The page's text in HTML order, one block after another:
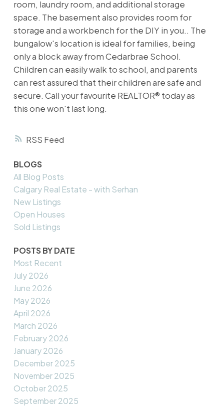
RSS
room, laundry room, and additional storage
space. The basement also provides room for
storage and a workbench for the DIY in you.. The
bungalow's location is ideal for families, being
only a block away from Cedarbrae School.
Children can easily walk to school, and parents
can rest assured that their children are safe and
secure. Call your favourite REALTOR® today as
this one won't last long.
BLOGS
All Blog Posts
Calgary Real Estate - with Serhan
New Listings
Open Houses
Sold Listings
POSTS BY DATE
Most Recent
July 2026
June 2026
May 2026
April 2026
March 2026
February 2026
January 2026
December 2025
November 2025
October 2025
September 2025